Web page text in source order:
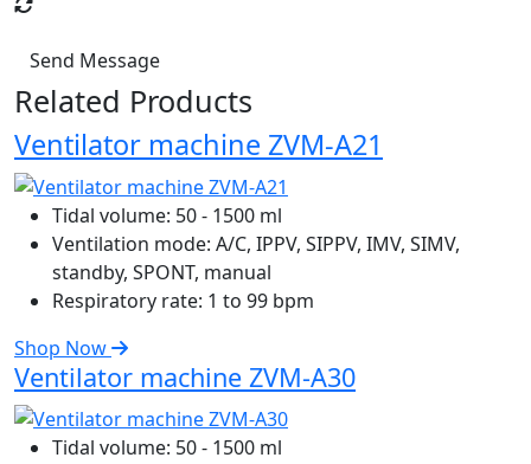
Send Message
Related Products
Ventilator machine ZVM-A21
Tidal volume: 50 - 1500 ml
Ventilation mode: A/C, IPPV, SIPPV, IMV, SIMV,
standby, SPONT, manual
Respiratory rate: 1 to 99 bpm
Shop Now
Ventilator machine ZVM-A30
Tidal volume: 50 - 1500 ml